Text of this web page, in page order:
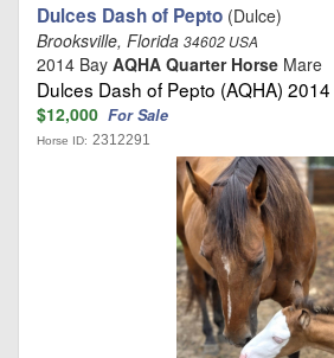
Dulces Dash of Pepto (Dulce)
Brooksville, Florida 34602 USA
2014 Bay AQHA Quarter Horse Mare
Dulces Dash of Pepto (AQHA)
$12,000 For Sale
Horse ID: 2312291